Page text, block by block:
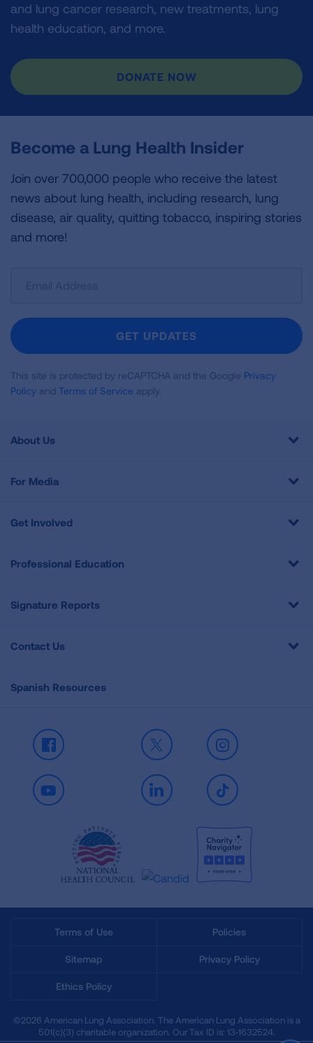
and lung cancer research, new treatments, lung
health education, and more.
DONATE NOW
Become a Lung Health Insider
Join over 700,000 people who receive the latest
news about lung health, including research, lung
disease, air quality, quitting tobacco, inspiring stories
and more!
Newsletter
GET UPDATES
This site is protected by reCAPTCHA and the Google Privacy
Policy and Terms of Service apply.
About Us
For Media
Get Involved
Professional Education
Signature Reports
Contact Us
Spanish Resources
Facebook X Instagram
Youtube LinkedIn TikTok
Terms of Use Policies
Sitemap Privacy Policy
Ethics Policy
©2026 American Lung Association. The American Lung Association is a
501(c)(3) charitable organization. Our Tax ID is: 13‑1632524.